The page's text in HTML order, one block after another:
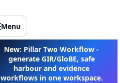
Menu
New: Pillar Two Workflow -
generate GIR/GloBE, safe
harbour and evidence
workflows in one workspace.